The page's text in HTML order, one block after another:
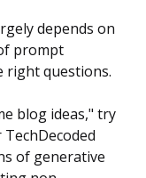
depends on
prompt
right questions.
blog ideas," try
of generative